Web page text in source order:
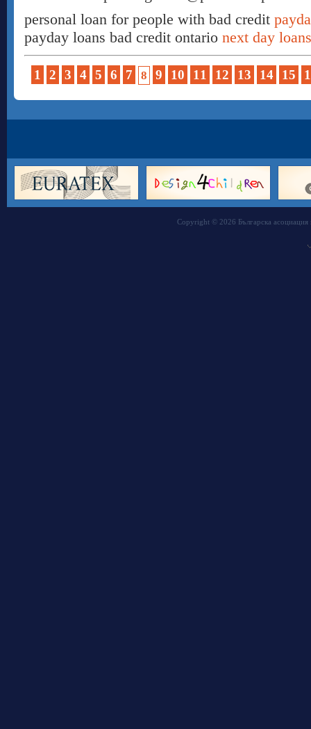
personal loan for people with bad credit
payday loans bad credit ontario next day
1 2 3 4 5 6 7 8 9 10 11 12 13 14 15
Copyright © 2026 Българска асоциация